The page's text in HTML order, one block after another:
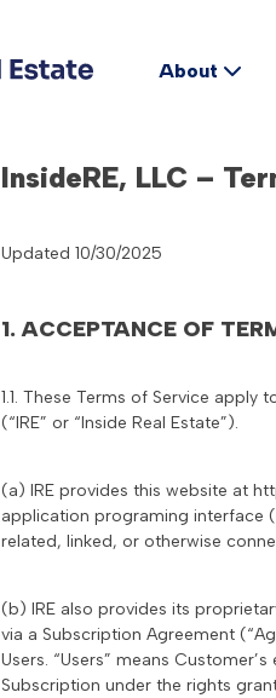
About
InsideRE, LLC –
Updated 10/30/2025
1. ACCEPTANCE OF
1.1. These Terms of Service
(“IRE” or “Inside Real Estate”).
(a) IRE provides this website at
application programing interface
related, linked, or otherwise
(b) IRE also provides its
via a Subscription Agreement
Users. “Users” means
Subscription under the rights